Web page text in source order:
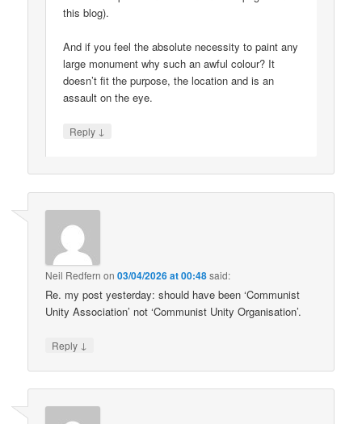
this blog).
And if you feel the absolute necessity to paint any
large monument why such an awful colour? It
doesn’t fit the purpose, the location and is an
assault on the eye.
Reply ↓
Neil Redfern on03/04/2026 at 00:48said:
Re. my post yesterday: should have been ‘Communist
Unity Association’ not ‘Communist Unity Organisation’.
Reply ↓